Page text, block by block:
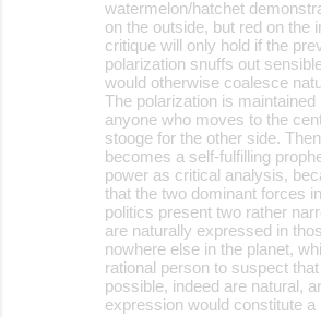
watermelon/hatchet
on the outside, but red on the
critique will only hold if the
polarization snuffs out
would otherwise coalesce
The polarization is
anyone who moves to the
stooge for the other side.
becomes a self-fulfilling
power as critical analysis,
that the two dominant forces
politics present two rather
are naturally expressed in
nowhere else in the planet,
rational person to suspect
possible, indeed are natural,
expression would constitute a